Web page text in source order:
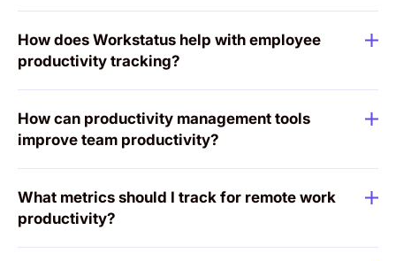
How does Workstatus help with employee
productivity tracking?
How can productivity management tools
improve team productivity?
What metrics should I track for remote work
productivity?